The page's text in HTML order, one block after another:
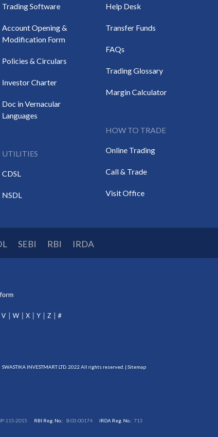
Trading Software
Account Opening &
Modification Form
Policies & Circulars
Investor Charter
Doc in Vernacular
Languages
UTILITIES
CDSL
NSDL
Help Desk
Transfer Funds
FAQs
Trading Glossary
Margin Calculator
HOW TO TRADE
Online Trading
Call & Trade
Visit Office
SEBI RBI IRDA
V W X Y Z #
SWASTIKA INVESTMART LTD. 2022 All rights reserved. | Sitemap
115-2015 RBI Reg. No.: B-03-00174 IRDA Reg. No.:713